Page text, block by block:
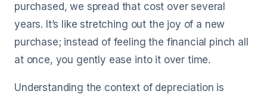
purchased, we spread that cost over several
years. It’s like stretching out the joy of a new
purchase; instead of feeling the financial pinch all
at once, you gently ease into it over time.
Understanding the context of depreciation is